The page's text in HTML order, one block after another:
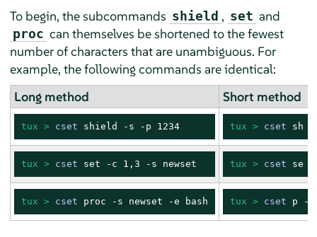
To begin, the subcommands shield , set and
proc can themselves be shortened to the fewest
number of characters that are unambiguous. For
example, the following commands are identical:
Long method
Short method
tux > cset shield -s -p 1234 tux > cset sh -
tux > cset set -c 1,3 -s newset tux > cset se -
tux > cset proc -s newset -e bash tux > cset p -s